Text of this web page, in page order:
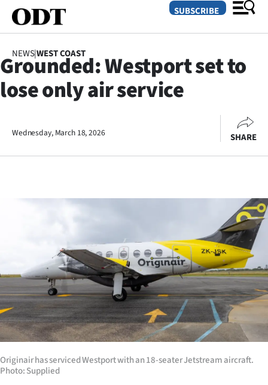
SECTIONS
Rural
Business
Lifestyle
Sport
Southland
West
SUBSCRIBE
NEWS|WEST COAST
Grounded: Westport set to
lose only air service
Wednesday, March 18, 2026 SHARE
Originair has serviced Westport with an 18-seater Jetstream aircraft.
Photo: Supplied